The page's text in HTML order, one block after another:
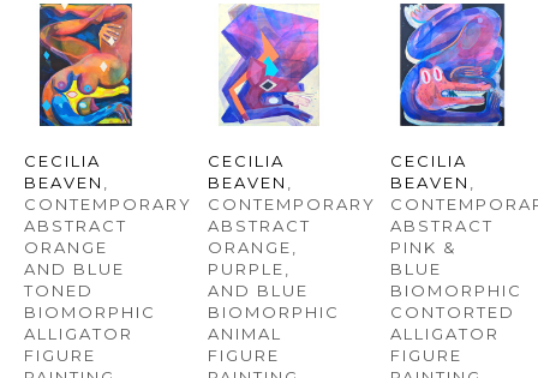
CECILIA
BEAVEN ,
CONTEMPORARY
ABSTRACT
ORANGE
AND BLUE
TONED
BIOMORPHIC
ALLIGATOR
FIGURE
CECILIA
BEAVEN ,
CONTEMPORARY
ABSTRACT
ORANGE,
PURPLE,
AND BLUE
BIOMORPHIC
ANIMAL
FIGURE
CECILIA
BEAVEN ,
ABSTRACT
PINK &
BLUE
BIOMORPHIC
CONTORTED
ALLIGATOR
FIGURE